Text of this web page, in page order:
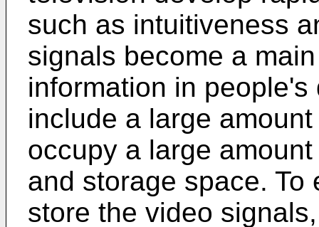
such as intuitiveness
signals become a
information in
include a large
occupy a large
and storage space. To
store the video